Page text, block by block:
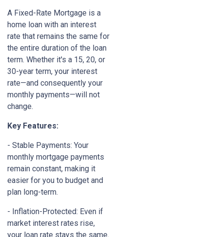
A Fixed-Rate Mortgage is a
home loan with an interest
rate that remains the same for
the entire duration of the loan
term. Whether it's a 15, 20, or
30-year term, your interest
rate—and consequently your
monthly payments—will not
change.
Key Features:
- Stable Payments: Your
monthly mortgage payments
remain constant, making it
easier for you to budget and
plan long-term.
- Inflation-Protected: Even if
market interest rates rise,
your loan rate stays the same.